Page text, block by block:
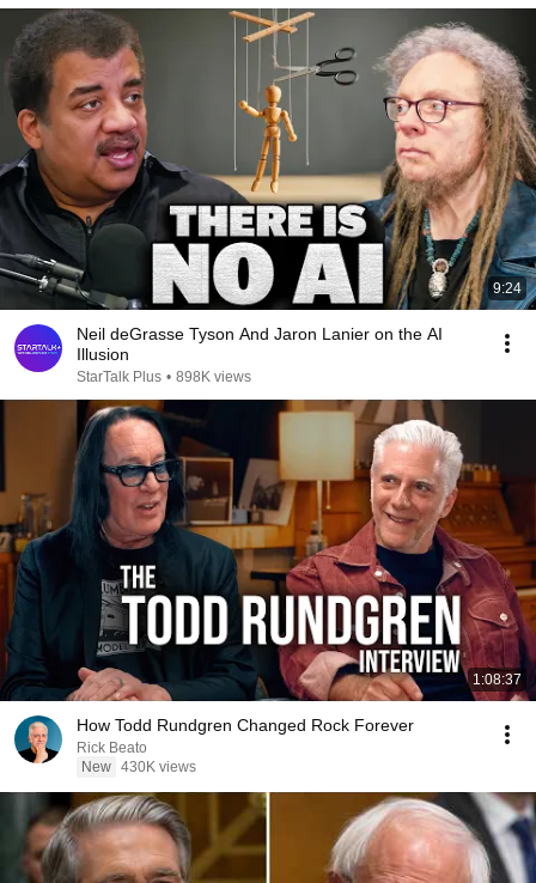
9:24
Neil deGrasse Tyson And Jaron Lanier on the AI
Illusion
StarTalk Plus • 898K views
1:08:37
How Todd Rundgren Changed Rock Forever
Rick Beato
New 430K views